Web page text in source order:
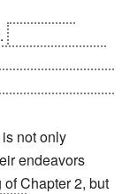
not only
endeavors
Chapter 2, but